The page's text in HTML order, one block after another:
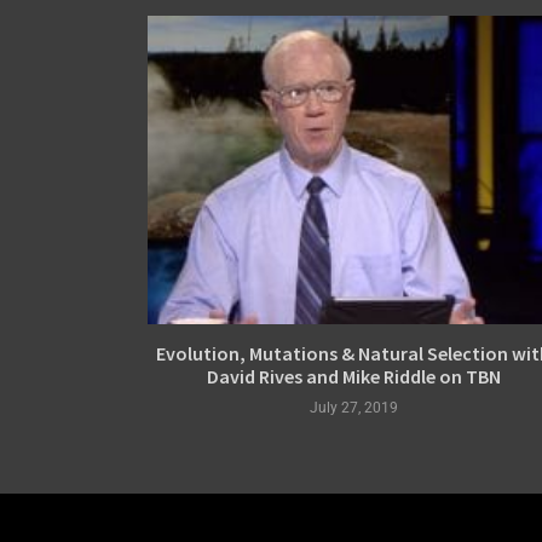
Evolution, Mutations & Natural Selection
David Rives and Mike Riddle on TBN
July 27, 2019